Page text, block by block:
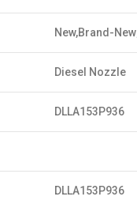
New,Brand-
Diesel Nozzle
DLLA153P936
DLLA153P936